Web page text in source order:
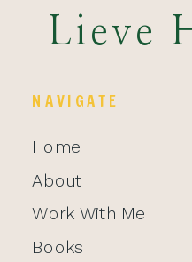
Home
About
Work With Me
Books
NAVIGATE
Lieve